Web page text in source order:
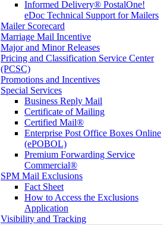
Informed Delivery® PostalOne!
eDoc Technical Support for Mailers
Mailer Scorecard
Marriage Mail Incentive
Major and Minor Releases
Pricing and Classification Service Center
(PCSC)
Promotions and Incentives
Special Services
Business Reply Mail
Certificate of Mailing
Certified Mail®
Enterprise Post Office Boxes Online
(ePOBOL)
Premium Forwarding Service
Commercial®
SPM Mail Exclusions
Fact Sheet
How to Access the Exclusions
Application
Visibility and Tracking